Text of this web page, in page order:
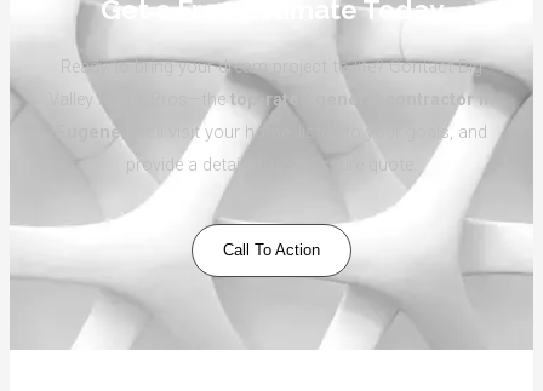
Get a Free Estimate Today
Ready to bring your dream project to life? Contact Big
Valley Home Pros—thetop-rated general contractor in
Eugene. We’ll visit your home, listen to your goals, and
provide a detailed, no-pressure quote.
Call To Action